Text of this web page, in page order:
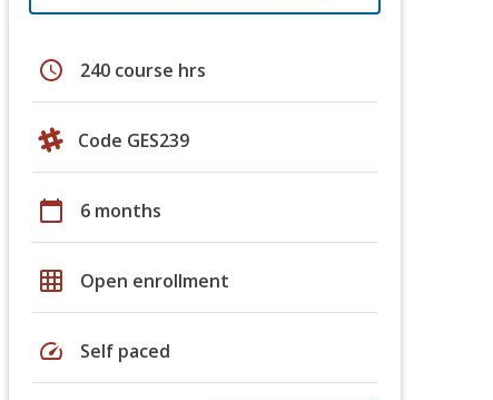
schedule 240 course hrs
Code GES239
calendar_today 6 months
grid_on Open enrollment
speed Self paced